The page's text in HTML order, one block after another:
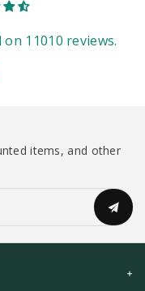
11010 reviews.
items, and other